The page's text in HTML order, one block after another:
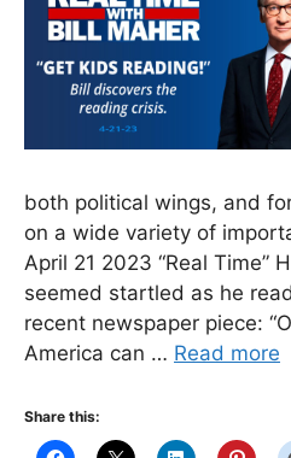
both political wings, and
on a wide variety of
April 21 2023 “Real Time”
seemed startled as he
recent newspaper piece:
America can … Read more
Share this: